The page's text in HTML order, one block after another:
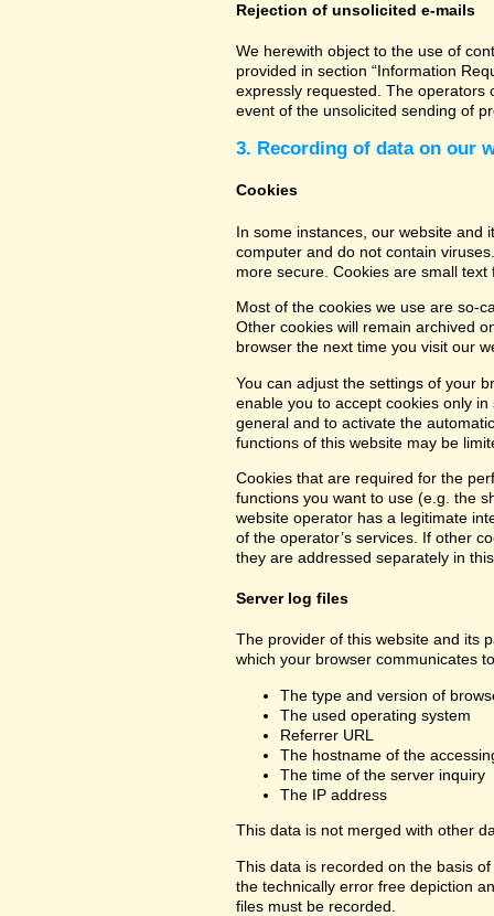
Rejection of unsolicited e-mails
We herewith object to the use of
provided in section “Information
expressly requested. The operators
event of the unsolicited sending of
3. Recording of data on our
Cookies
In some instances, our website and
computer and do not contain
more secure. Cookies are small
Most of the cookies we use are so-
Other cookies will remain archived
browser the next time you visit our
You can adjust the settings of your
enable you to accept cookies only
general and to activate the
functions of this website may be
Cookies that are required for the
functions you want to use (e.g. the
website operator has a legitimate
of the operator’s services. If other
they are addressed separately in
Server log files
The provider of this website and its
which your browser communicates
The type and version of
The used operating system
Referrer URL
The hostname of the
The time of the server inquiry
The IP address
This data is not merged with other
This data is recorded on the basis
the technically error free depiction
files must be recorded.